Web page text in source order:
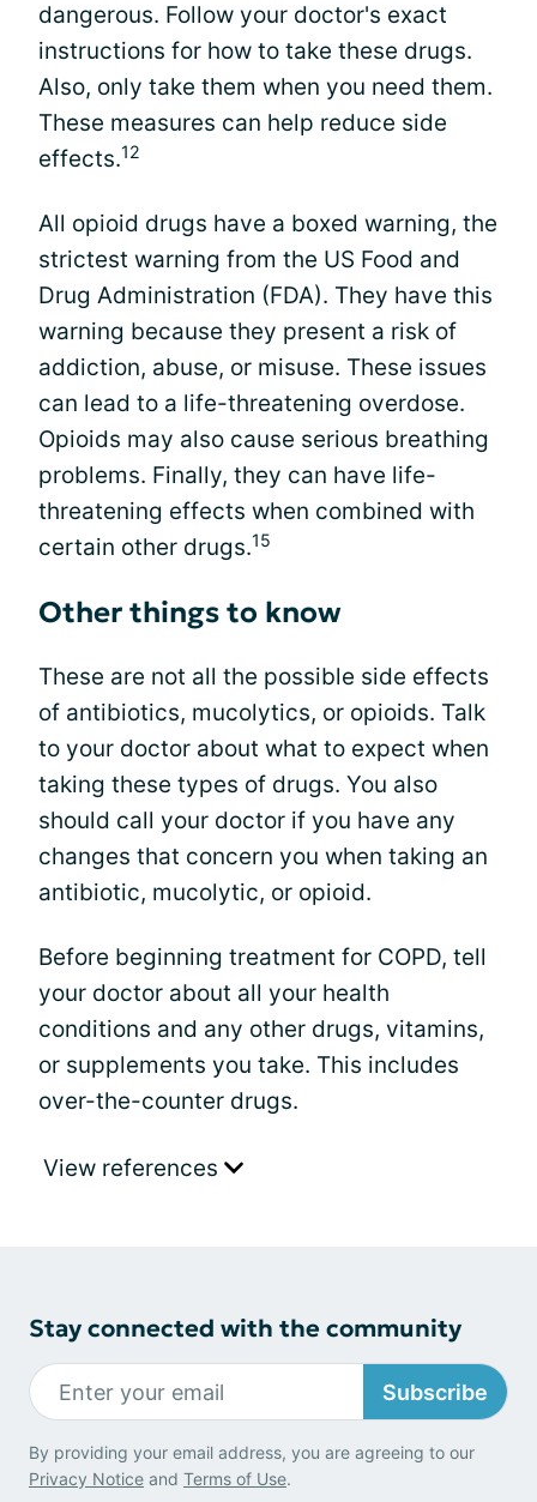
dangerous. Follow your doctor's exact
instructions for how to take these drugs.
Also, only take them when you need them.
These measures can help reduce side
effects.12
All opioid drugs have a boxed warning, the
strictest warning from the US Food and
Drug Administration (FDA). They have this
warning because they present a risk of
addiction, abuse, or misuse. These issues
can lead to a life-threatening overdose.
Opioids may also cause serious breathing
problems. Finally, they can have life-
threatening effects when combined with
certain other drugs.15
Other things to know
These are not all the possible side effects
of antibiotics, mucolytics, or opioids. Talk
to your doctor about what to expect when
taking these types of drugs. You also
should call your doctor if you have any
changes that concern you when taking an
antibiotic, mucolytic, or opioid.
Before beginning treatment for COPD, tell
your doctor about all your health
conditions and any other drugs, vitamins,
or supplements you take. This includes
over-the-counter drugs.
View references
Stay connected with the community
Subscribe
By providing your email address, you are agreeing to our
Privacy Notice and Terms of Use.